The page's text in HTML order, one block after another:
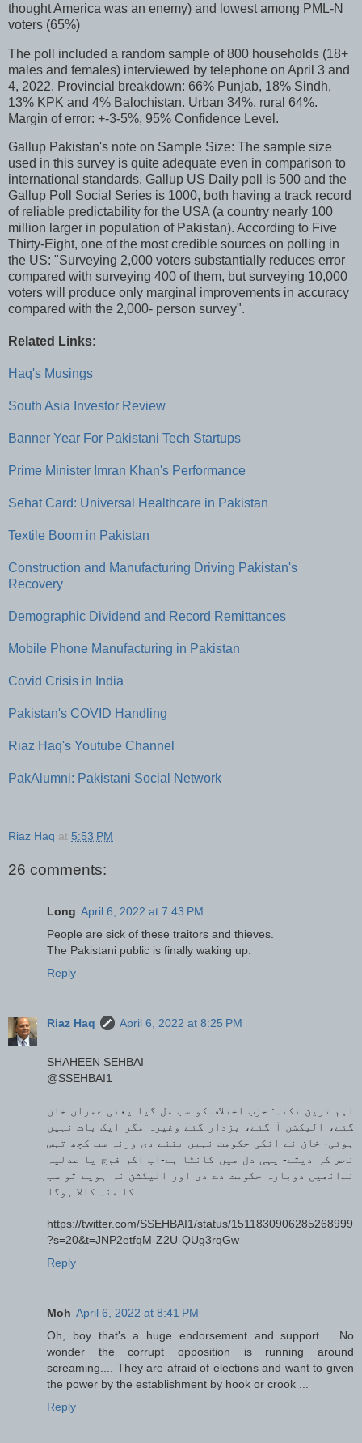
thought America was an enemy) and lowest among PML-N
voters (65%)
The poll included a random sample of 800 households (18+
males and females) interviewed by telephone on April 3 and
4, 2022. Provincial breakdown: 66% Punjab, 18% Sindh,
13% KPK and 4% Balochistan. Urban 34%, rural 64%.
Margin of error: +-3-5%, 95% Confidence Level.
Gallup Pakistan's note on Sample Size: The sample size
used in this survey is quite adequate even in comparison to
international standards. Gallup US Daily poll is 500 and the
Gallup Poll Social Series is 1000, both having a track record
of reliable predictability for the USA (a country nearly 100
million larger in population of Pakistan). According to Five
Thirty-Eight, one of the most credible sources on polling in
the US: "Surveying 2,000 voters substantially reduces error
compared with surveying 400 of them, but surveying 10,000
voters will produce only marginal improvements in accuracy
compared with the 2,000- person survey".
Related Links:
Haq's Musings
South Asia Investor Review
Banner Year For Pakistani Tech Startups
Prime Minister Imran Khan's Performance
Sehat Card: Universal Healthcare in Pakistan
Textile Boom in Pakistan
Construction and Manufacturing Driving Pakistan's
Recovery
Demographic Dividend and Record Remittances
Mobile Phone Manufacturing in Pakistan
Covid Crisis in India
Pakistan's COVID Handling
Riaz Haq's Youtube Channel
PakAlumni: Pakistani Social Network
Riaz Haq at 5:53 PM
26 comments:
Long April 6, 2022 at 7:43 PM
People are sick of these traitors and thieves.
The Pakistani public is finally waking up.
Reply
Riaz Haq April 6, 2022 at 8:25 PM
SHAHEEN SEHBAI
@SSEHBAI1
اہم ترین نکتہ: حزب اختلاف کو سب مل گیا یعنی عمران خان
گئے، الیکشن آ گئے، بزدار گئے وغیرہ مگر ایک بات نہیں
ہوئی- خان نے انکی حکومت نہیں بننے دی ورنہ سب کچھ تہس
نحس کر دیتے- یہی دل میں کانٹا ہے-اب اگر فوج یا عدلیہ
نےانھیں دوبارہ حکومت دے دی اور الیکشن نہ ہویے تو سب
کا منہ کالا ہوگا
https://twitter.com/SSEHBAI1/status/1511830906285268999
?s=20&t=JNP2etfqM-Z2U-QUg3rqGw
Reply
Moh April 6, 2022 at 8:41 PM
Oh, boy that's a huge endorsement and support.... No
wonder the corrupt opposition is running around
screaming.... They are afraid of elections and want to given
the power by the establishment by hook or crook ...
Reply